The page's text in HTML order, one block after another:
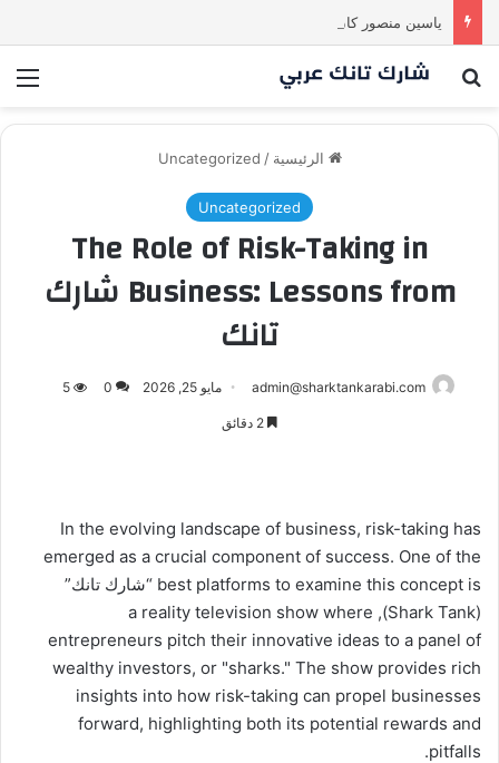
بحث عن
الرئيسية /
Uncategorized
Uncategorized
The Role of Risk-Taking in
Business: Lessons from شارك
تانك
admin@sharktankarabi.com مايو 25, 2026 0
5
In the evolving landscape of business, risk-taking has
emerged as a crucial component of success. One of the
best platforms to examine this concept is “شارك تانك”
(Shark Tank), a reality television show where
entrepreneurs pitch their innovative ideas to a panel of
wealthy investors, or "sharks." The show provides rich
insights into how risk-taking can propel businesses
forward, highlighting both its potential rewards and
pitfalls.